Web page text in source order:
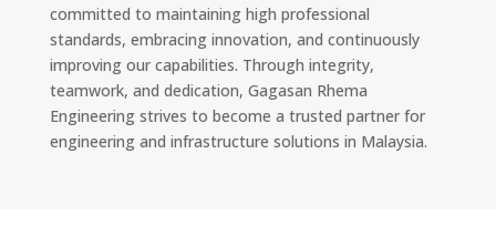
committed to maintaining high professional
standards, embracing innovation, and continuously
improving our capabilities. Through integrity,
teamwork, and dedication, Gagasan Rhema
Engineering strives to become a trusted partner for
engineering and infrastructure solutions in Malaysia.